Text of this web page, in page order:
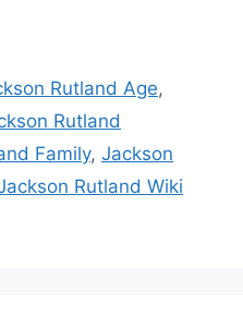
Rutland Age,
Rutland
Family, Jackson
Rutland Wiki